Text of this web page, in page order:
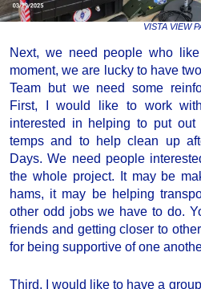
VISTA VIEW
Next, we need people who
moment, we are lucky to have
Team but we need some
First, I would like to work
interested in helping to put
temps and to help clean up
Days. We need people
the whole project. It may be
hams, it may be helping
other odd jobs we have to do.
friends and getting closer to
for being supportive of one
Third, I would like to have a